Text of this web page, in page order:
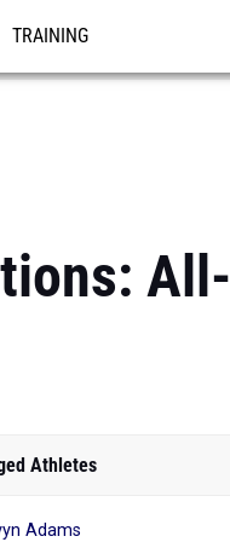
TRAINING
All-
Athletes
Adams